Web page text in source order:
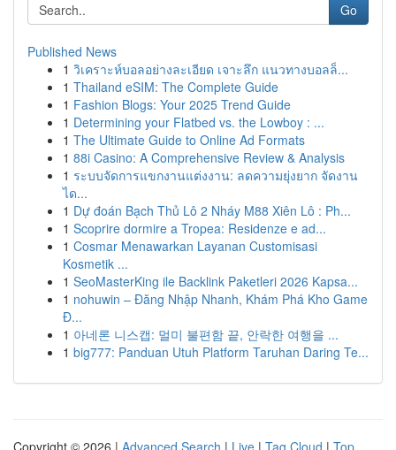
Go
Published News
1 วิเคราะห์บอลอย่างละเอียด เจาะลึก แนวทางบอลล็...
1 Thailand eSIM: The Complete Guide
1 Fashion Blogs: Your 2025 Trend Guide
1 Determining your Flatbed vs. the Lowboy : ...
1 The Ultimate Guide to Online Ad Formats
1 88i Casino: A Comprehensive Review & Analysis
1 ระบบจัดการแขกงานแต่งงาน: ลดความยุ่งยาก จัดงาน
ได...
1 Dự đoán Bạch Thủ Lô 2 Nháy M88 Xiên Lô : Ph...
1 Scoprire dormire a Tropea: Residenze e ad...
1 Cosmar Menawarkan Layanan Customisasi
Kosmetik ...
1 SeoMasterKing ile Backlink Paketleri 2026 Kapsa...
1 nohuwin – Đăng Nhập Nhanh, Khám Phá Kho Game
Đ...
1 아네론 니스캡: 멀미 불편함 끝, 안락한 여행을 ...
1 big777: Panduan Utuh Platform Taruhan Daring Te...
Copyright © 2026 | Advanced Search | Live | Tag Cloud | Top